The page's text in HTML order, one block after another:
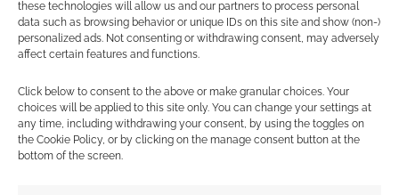
these technologies will allow us and our partners to process personal
data such as browsing behavior or unique IDs on this site and show (non-)
personalized ads. Not consenting or withdrawing consent, may adversely
affect certain features and functions.
Click below to consent to the above or make granular choices. Your
choices will be applied to this site only. You can change your settings at
any time, including withdrawing your consent, by using the toggles on
the Cookie Policy, or by clicking on the manage consent button at the
bottom of the screen.
leave you in no doubt about their intentions – I
very much doubt we’ll see an MCM Edinburgh
getting the train from Edinburgh to Glasgow
and on the way back you might get to share
the carriage, as I did, with a Doctor Who, a
Harley Quinn and characters from Soul Eater.